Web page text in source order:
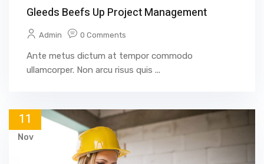
Gleeds Beefs Up Project Management
Admin 0 Comments
Ante metus dictum at tempor commodo
ullamcorper. Non arcu risus quis ...
11
Nov